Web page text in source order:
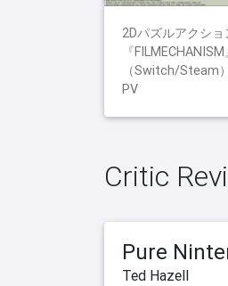
2Dパズルアクショ
『FILMECHANISM
（Switch/Steam
PV
Critic
Pure
Ted Hazell